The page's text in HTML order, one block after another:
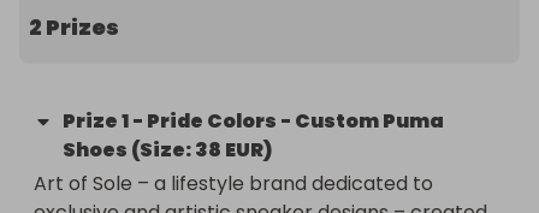
Socks’ colorful patterns into the realm of
sneakers. In 2019 we collaborated on two pairs of
of Sole chose to work with a classic Puma Basket
model, as a canvas for an artwork based on our
2021 Pride products’ designs.
2 Prizes
Prize1- Pride Colors - Custom Puma
Shoes (Size: 38 EUR)
Art of Sole – a lifestyle brand dedicated to